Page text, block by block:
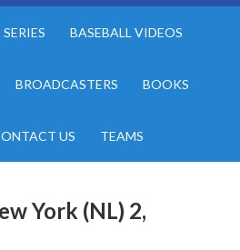
BASEBALL VIDEOS
BROADCASTERS BOOKS
US TEAMS
York (NL) 2,